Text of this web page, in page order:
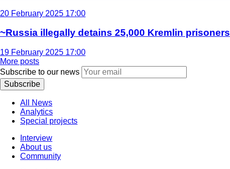
20 February 2025 17:00
~Russia illegally detains 25,000 Kremlin prisoners
19 February 2025 17:00
More posts
Subscribe to our news
Subscribe
All News
Analytics
Special projects
Interview
About us
Community